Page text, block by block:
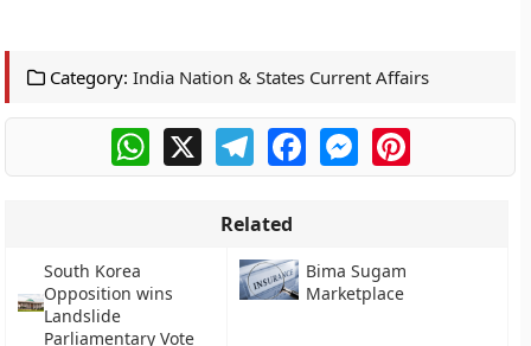
Category: India Nation & States Current Affairs
WhatsApp
X TelegramFacebookMessengerPinterest
Related
South Korea
Opposition wins
Landslide
Parliamentary Vote
Bima Sugam
Marketplace